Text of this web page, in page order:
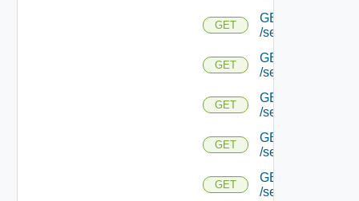
GET
GET
/serviceengine/
GET
GET
/serviceengine/
GET
GET
/serviceengine/
GET
GET
/serviceengine/
GET
GET
/serviceengine/